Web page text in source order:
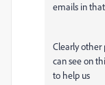
emails in
Clearly other
can see on
to help us